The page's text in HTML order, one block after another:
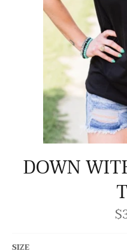
DOWN
SIZE